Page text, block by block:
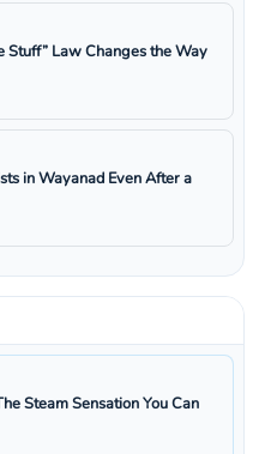
Stuff” Law Changes the Way
in Wayanad Even After a
Steam Sensation You Can